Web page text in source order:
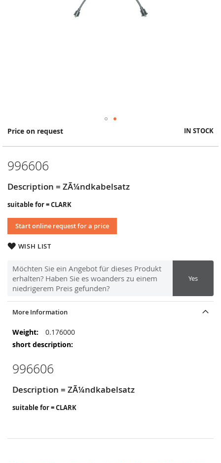
Price on request IN STOCK
996606
Description = ZÃ¼ndkabelsatz
suitable for = CLARK
Start online request for a price
WISH LIST
Möchten Sie ein Angebot für dieses Produkt
erhalten? Haben Sie es woanders zu einem
niedrigerem Preis gefunden?
Yes
Skip
the
of
images
gallery
More Information
More
Information
0.176000
996606
Description = ZÃ¼ndkabelsatz
suitable for = CLARK